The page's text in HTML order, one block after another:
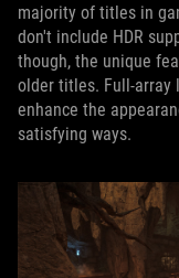
majority of titles in
don't include HDR
though, the unique
older titles. Full-array
enhance the
satisfying ways.